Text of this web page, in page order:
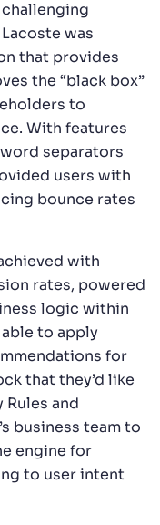
was
that provides
the “black box”
to
With features
separators
users with
bounce rates
with
rates, powered
logic within
to apply
for
that they’d like
and
business team to
engine for
to user intent